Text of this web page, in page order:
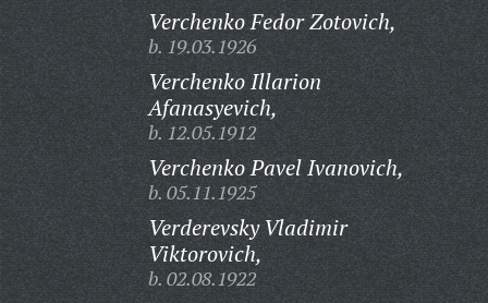
Verchenko Fedor Zotovich,
b. 19.03.1926
Verchenko Illarion
Afanasyevich,
b. 12.05.1912
Verchenko Pavel Ivanovich,
b. 05.11.1925
Verderevsky Vladimir
Viktorovich,
b. 02.08.1922